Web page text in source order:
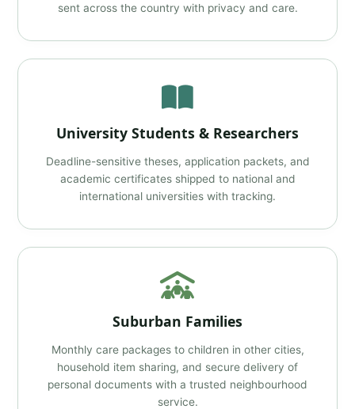
sent across the country with privacy and care.
University Students & Researchers
Deadline-sensitive theses, application packets, and
academic certificates shipped to national and
international universities with tracking.
Suburban Families
Monthly care packages to children in other cities,
household item sharing, and secure delivery of
personal documents with a trusted neighbourhood
service.